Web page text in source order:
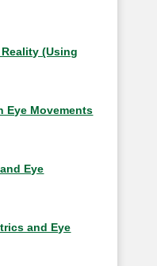
(Using
Eye Movements
Eye
and Eye